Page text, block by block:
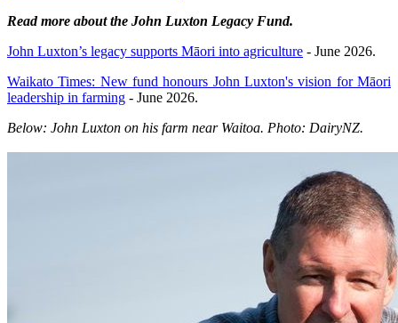
Read more about the John Luxton Legacy Fund.
John Luxton’s legacy supports Māori into agriculture - June 2026.
Waikato Times: New fund honours John Luxton's vision for Māori
leadership in farming - June 2026.
Below: John Luxton on his farm near Waitoa. Photo: DairyNZ.